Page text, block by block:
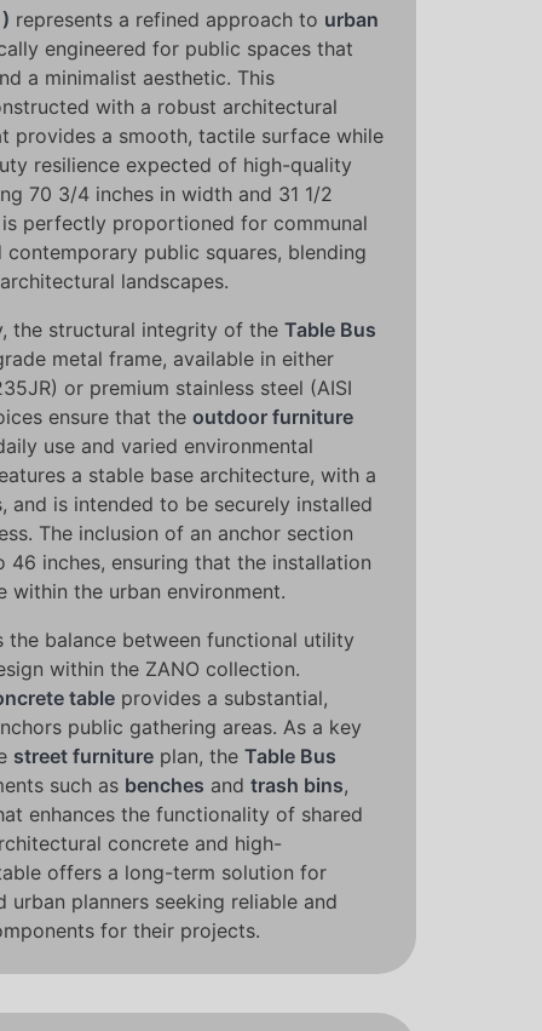
represents a refined approach to urban
engineered for public spaces that
a minimalist aesthetic. This
with a robust architectural
provides a smooth, tactile surface while
resilience expected of high-quality
70 3/4 inches in width and 31 1/2
perfectly proportioned for communal
contemporary public squares, blending
landscapes.
the structural integrity of the Table Bus
metal frame, available in either
or premium stainless steel (AISI
ensure that the outdoor furniture
use and varied environmental
a stable base architecture, with a
and is intended to be securely installed
The inclusion of an anchor section
inches, ensuring that the installation
within the urban environment.
the balance between functional utility
within the ZANO collection.
table provides a substantial,
public gathering areas. As a key
street furniture plan, the Table Bus
such as benches and trash bins,
enhances the functionality of shared
concrete and high-
offers a long-term solution for
urban planners seeking reliable and
for their projects.